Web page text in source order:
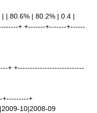
| 80.6% | 80.2% | 0.4 |
+ +-------+-------+------
+ +---------------------------
+---------+
10|2008-09